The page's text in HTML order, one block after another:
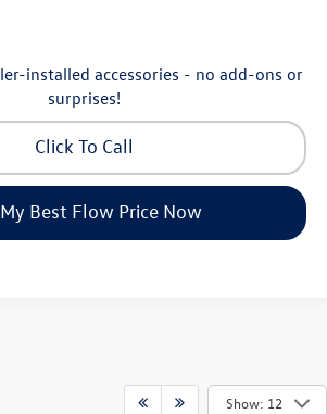
installed accessories - no add-ons or
surprises!
Click To Call
Best Flow Price Now
Show: 12